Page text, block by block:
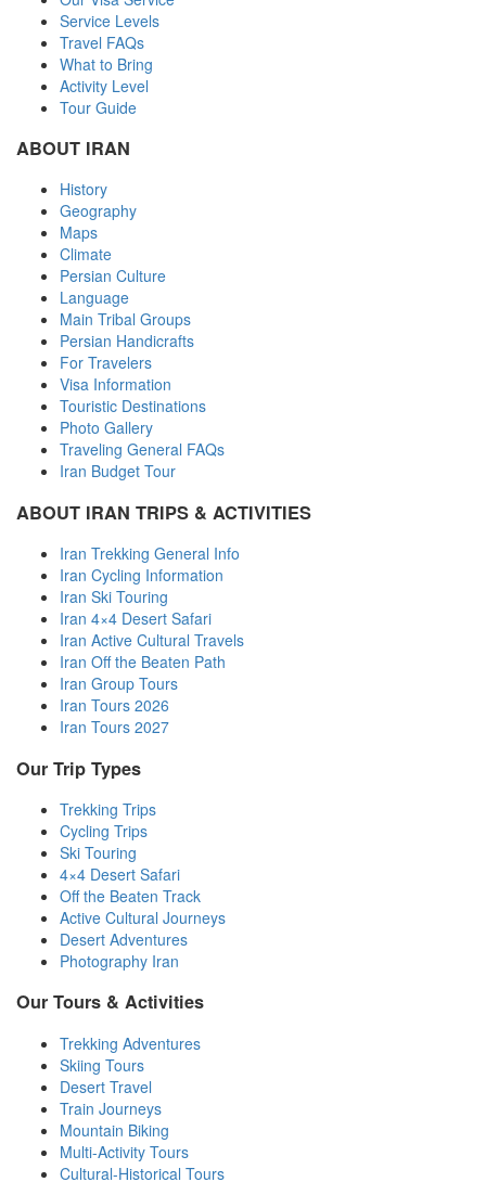
Service Levels
Travel FAQs
What to Bring
Activity Level
Tour Guide
ABOUT IRAN
History
Geography
Maps
Climate
Persian Culture
Language
Main Tribal Groups
Persian Handicrafts
For Travelers
Visa Information
Touristic Destinations
Photo Gallery
Traveling General FAQs
Iran Budget Tour
ABOUT IRAN TRIPS & ACTIVITIES
Iran Trekking General Info
Iran Cycling Information
Iran Ski Touring
Iran 4×4 Desert Safari
Iran Active Cultural Travels
Iran Off the Beaten Path
Iran Group Tours
Iran Tours 2026
Iran Tours 2027
Our Trip Types
Trekking Trips
Cycling Trips
Ski Touring
4×4 Desert Safari
Off the Beaten Track
Active Cultural Journeys
Desert Adventures
Photography Iran
Our Tours & Activities
Trekking Adventures
Skiing Tours
Desert Travel
Train Journeys
Mountain Biking
Multi-Activity Tours
Cultural-Historical Tours